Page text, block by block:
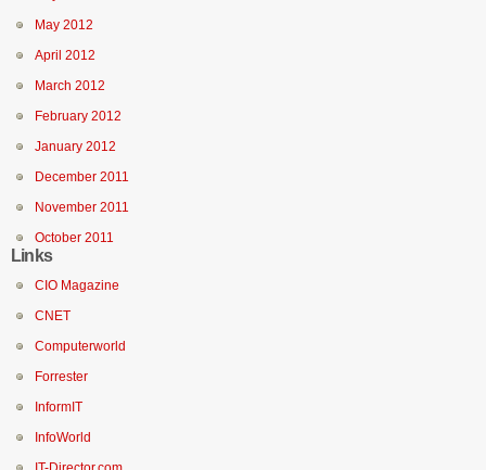
May 2012
April 2012
March 2012
February 2012
January 2012
December 2011
November 2011
October 2011
Links
CIO Magazine
CNET
Computerworld
Forrester
InformIT
InfoWorld